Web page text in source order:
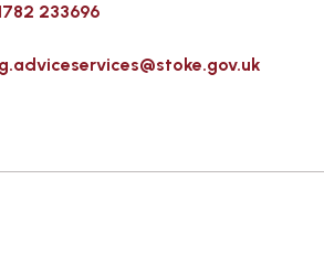
233696